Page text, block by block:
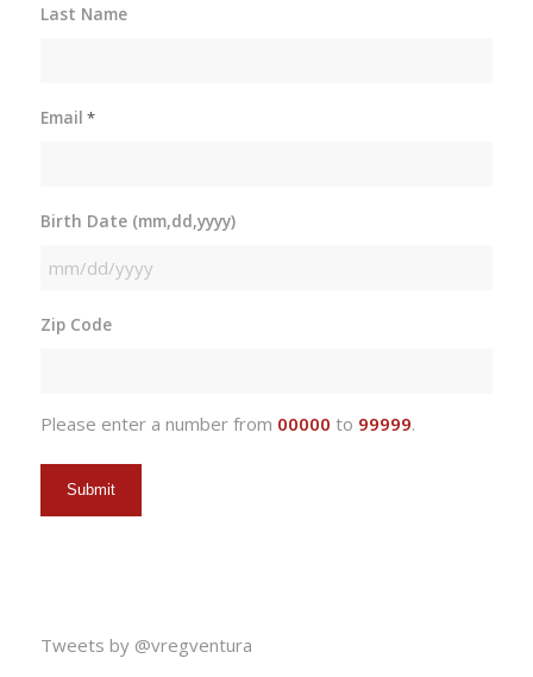
Last Name
Email *
Birth Date (mm,dd,yyyy)
MM
DD
Zip Code
Please enter a number from 00000 to 99999.
Tweets by @vregventura